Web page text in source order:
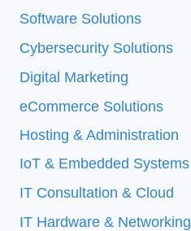
Software Solutions
Cybersecurity Solutions
Digital Marketing
eCommerce Solutions
Hosting & Administration
IoT & Embedded Systems
IT Consultation & Cloud
IT Hardware & Networking